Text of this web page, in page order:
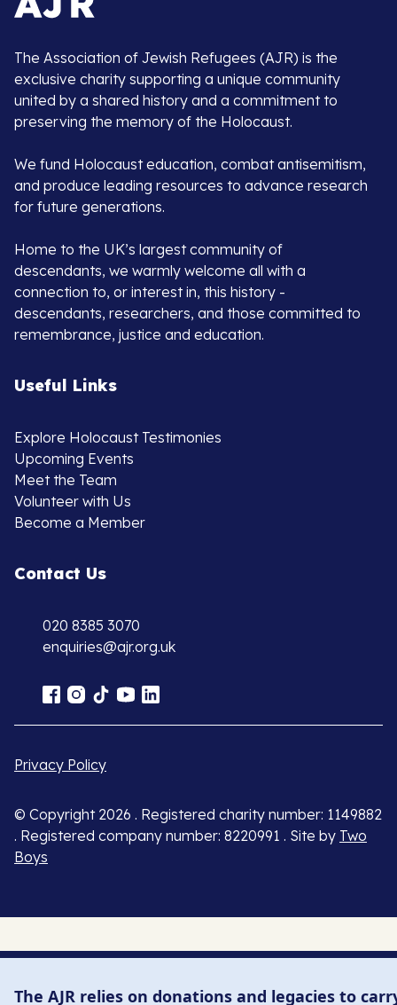
The Association of Jewish Refugees (AJR) is the
exclusive charity supporting a unique community
united by a shared history and a commitment to
preserving the memory of the Holocaust.
We fund Holocaust education, combat antisemitism,
and produce leading resources to advance research
for future generations.
Home to the UK’s largest community of
descendants, we warmly welcome all with a
connection to, or interest in, this history -
descendants, researchers, and those committed to
remembrance, justice and education.
Useful Links
Explore Holocaust Testimonies
Upcoming Events
Meet the Team
Volunteer with Us
Become a Member
Contact Us
020 8385 3070
enquiries@ajr.org.uk
Privacy Policy
© Copyright 2026 . Registered charity number: 1149882
. Registered company number: 8220991 . Site by Two
Boys
The AJR relies on donations and legacies to